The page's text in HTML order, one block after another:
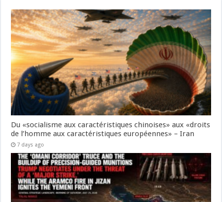
Du «socialisme aux caractéristiques chinoises» aux «droits
de l’homme aux caractéristiques européennes» – Iran
7 days ago